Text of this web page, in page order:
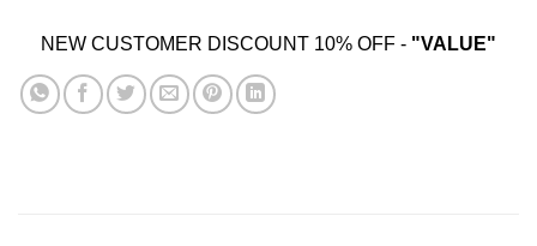
NEW CUSTOMER DISCOUNT 10% OFF - "VALUE"